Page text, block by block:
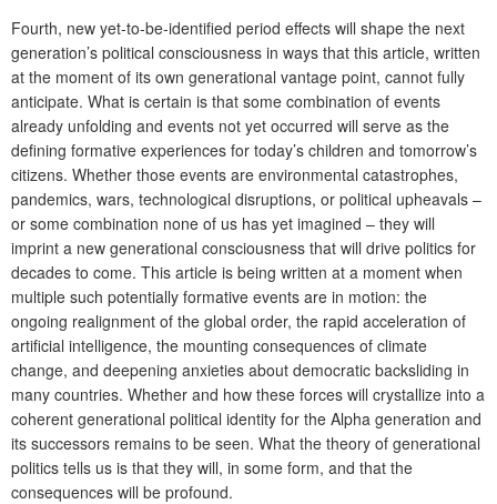
Fourth, new yet-to-be-identified period effects will shape the next
generation’s political consciousness in ways that this article, written
at the moment of its own generational vantage point, cannot fully
anticipate. What is certain is that some combination of events
already unfolding and events not yet occurred will serve as the
defining formative experiences for today’s children and tomorrow’s
citizens. Whether those events are environmental catastrophes,
pandemics, wars, technological disruptions, or political upheavals –
or some combination none of us has yet imagined – they will
imprint a new generational consciousness that will drive politics for
decades to come. This article is being written at a moment when
multiple such potentially formative events are in motion: the
ongoing realignment of the global order, the rapid acceleration of
artificial intelligence, the mounting consequences of climate
change, and deepening anxieties about democratic backsliding in
many countries. Whether and how these forces will crystallize into a
coherent generational political identity for the Alpha generation and
its successors remains to be seen. What the theory of generational
politics tells us is that they will, in some form, and that the
consequences will be profound.